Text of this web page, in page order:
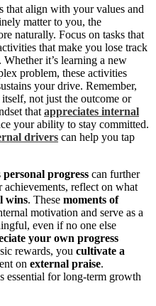
that align with your values and
matter to you, the
naturally. Focus on tasks that
that make you lose track
Whether it’s learning a new
problem, these activities
your drive. Remember,
not just the outcome or
that appreciates internal
your ability to stay committed.
drivers can help you tap
personal progress can further
reflect on what
wins. These moments of
motivation and serve as a
even if no one else
your own progress
rewards, you cultivate a
on external praise.
essential for long-term growth